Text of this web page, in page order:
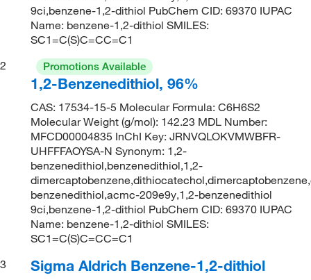
9ci,benzene-1,2-dithiol PubChem CID: 69370 IUPAC
Name: benzene-1,2-dithiol SMILES:
SC1=C(S)C=CC=C1
2
Promotions Available
1,2-Benzenedithiol, 96%
CAS: 17534-15-5 Molecular Formula: C6H6S2
Molecular Weight (g/mol): 142.23 MDL Number:
MFCD00004835 InChI Key: JRNVQLOKVMWBFR-
UHFFFAOYSA-N Synonym: 1,2-
benzenedithiol,benzenedithiol,1,2-
benzenedithiol,acmc-209e9y,1,2-benzenedithiol
9ci,benzene-1,2-dithiol PubChem CID: 69370 IUPAC
Name: benzene-1,2-dithiol SMILES:
SC1=C(S)C=CC=C1
3
Sigma Aldrich Benzene-1,2-dithiol